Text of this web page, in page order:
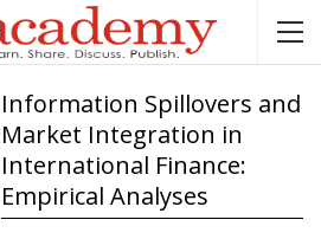
Information Spillovers and
Market Integration in
International Finance:
Empirical Analyses